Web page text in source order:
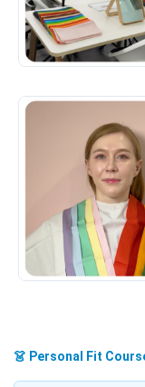
👗 Personal Fit